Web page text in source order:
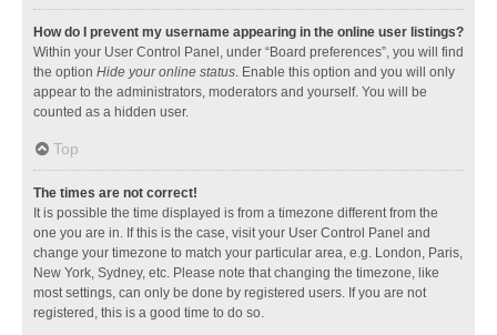
How do I prevent my username appearing in the online user listings?
Within your User Control Panel, under “Board preferences”, you will find
the option Hide your online status. Enable this option and you will only
appear to the administrators, moderators and yourself. You will be
counted as a hidden user.
Top
The times are not correct!
It is possible the time displayed is from a timezone different from the
one you are in. If this is the case, visit your User Control Panel and
change your timezone to match your particular area, e.g. London, Paris,
New York, Sydney, etc. Please note that changing the timezone, like
most settings, can only be done by registered users. If you are not
registered, this is a good time to do so.